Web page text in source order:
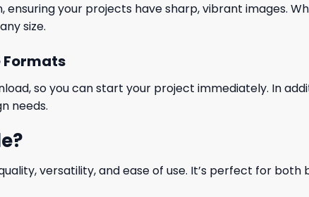
ensuring your projects have sharp, vibrant images.
size.
Formats
so you can start your project immediately. In
needs.
versatility, and ease of use. It’s perfect for